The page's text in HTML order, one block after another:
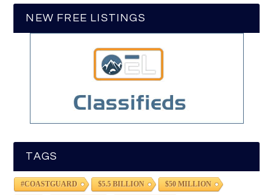
NEW FREE LISTINGS
TAGS
#COASTGUARD $5.5 BILLION $50 MILLION